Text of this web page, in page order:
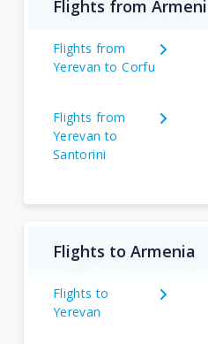
Flights from
Flights from
Yerevan to Corfu
Flights from
Yerevan to
Santorini
Flights to Armenia
Flights to
Yerevan